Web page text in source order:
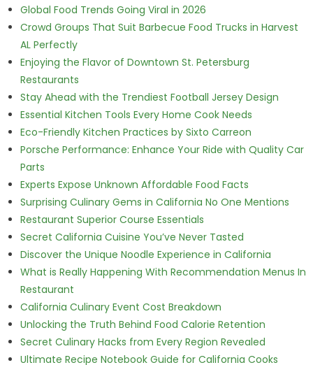
Global Food Trends Going Viral in 2026
Crowd Groups That Suit Barbecue Food Trucks in Harvest
AL Perfectly
Enjoying the Flavor of Downtown St. Petersburg
Restaurants
Stay Ahead with the Trendiest Football Jersey Design
Essential Kitchen Tools Every Home Cook Needs
Eco-Friendly Kitchen Practices by Sixto Carreon
Porsche Performance: Enhance Your Ride with Quality Car
Parts
Experts Expose Unknown Affordable Food Facts
Surprising Culinary Gems in California No One Mentions
Restaurant Superior Course Essentials
Secret California Cuisine You’ve Never Tasted
Discover the Unique Noodle Experience in California
What is Really Happening With Recommendation Menus In
Restaurant
California Culinary Event Cost Breakdown
Unlocking the Truth Behind Food Calorie Retention
Secret Culinary Hacks from Every Region Revealed
Ultimate Recipe Notebook Guide for California Cooks